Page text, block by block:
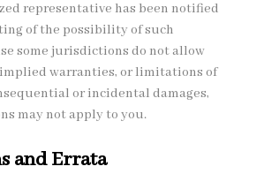
representative has been notified
of the possibility of such
some jurisdictions do not allow
warranties, or limitations of
or incidental damages,
may not apply to you.
and Errata